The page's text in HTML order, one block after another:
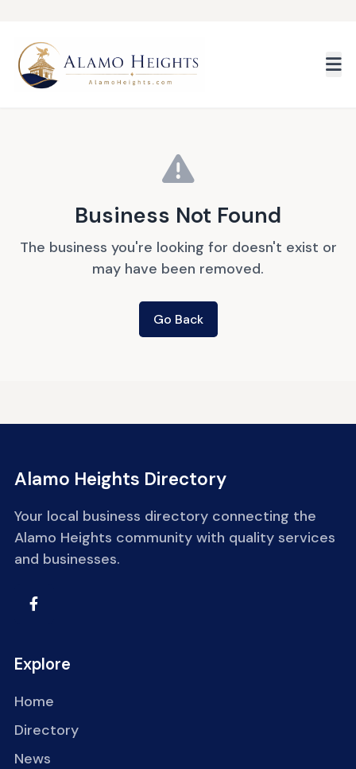
Business Not Found
The business you're looking for doesn't exist or
may have been removed.
Go Back
Alamo Heights Directory
Your local business directory connecting the
Alamo Heights community with quality services
and businesses.
Explore
Home
Directory
News